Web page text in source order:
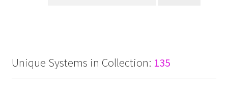
Unique Systems in Collection: 135